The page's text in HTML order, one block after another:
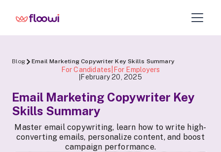
Blog Email Marketing Copywriter Key Skills Summary
For Candidates|For Employers
February 20, 2025
Email Marketing Copywriter Key
Skills Summary
Master email copywriting, learn how to write high-
converting emails, personalize content, and boost
campaign performance.